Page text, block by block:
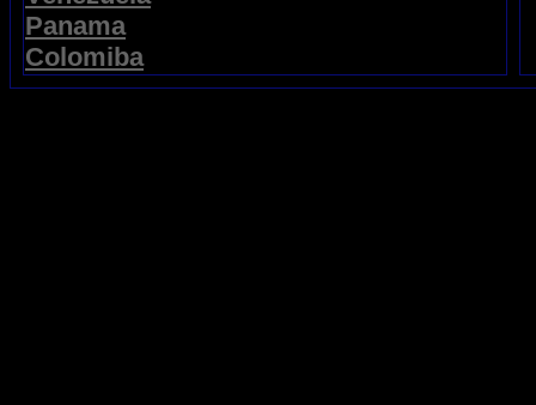
Panama
Colomiba